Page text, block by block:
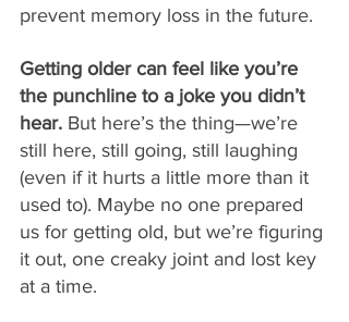
prevent memory loss in the future.
Getting older can feel like you’re
the punchline to a joke you didn’t
hear. But here’s the thing—we’re
still here, still going, still laughing
(even if it hurts a little more than it
used to). Maybe no one prepared
us for getting old, but we’re figuring
it out, one creaky joint and lost key
at a time.